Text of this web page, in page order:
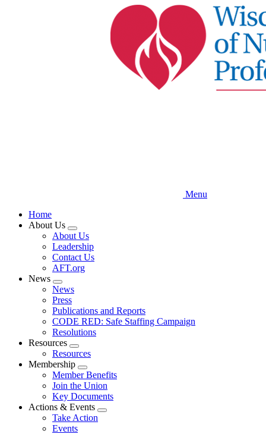
Menu
Home
About Us
Expand
menu
About Us
Leadership
Contact Us
AFT.org
News
Expand
menu
News
Press
Publications and Reports
CODE RED: Safe Staffing Campaign
Resolutions
Resources
Expand
menu
Resources
Membership
Expand
menu
Member Benefits
Join the Union
Key Documents
Actions & Events
Expand
Take Action
Events